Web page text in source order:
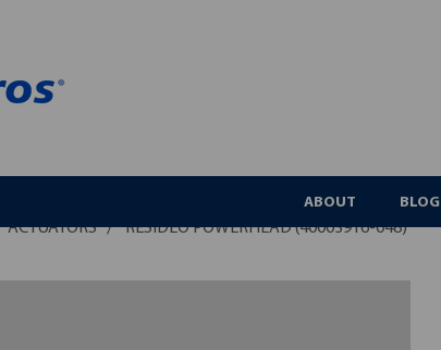
ABOUT BLOG
ACTUATORS RESIDEO POWERHEAD (40003916-048)